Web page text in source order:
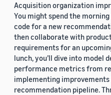
Acquisition organization
You might spend the morning
code for a new
then collaborate with
requirements for an
lunch, you’ll dive into model
performance metrics from
implementing
recommendation pipeline.